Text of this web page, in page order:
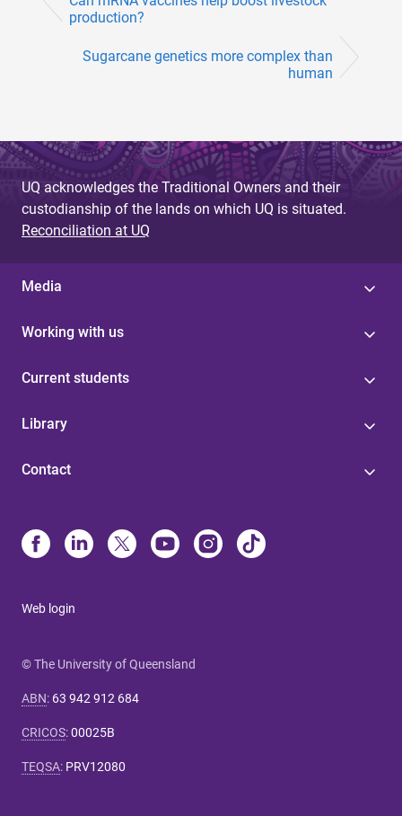
production?
Sugarcane genetics more complex than
human
UQ acknowledges the Traditional Owners and their
custodianship of the lands on which UQ is situated.
Reconciliation at UQ
Media
Working with us
Current students
Library
Contact
Web login
© The University of Queensland
ABN: 63 942 912 684
CRICOS:00025B
TEQSA: PRV12080